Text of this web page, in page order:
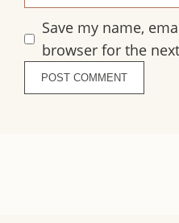
Save my name,
browser for the